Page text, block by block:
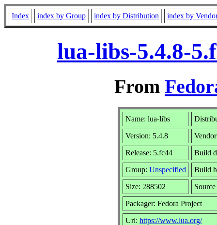
Index index by Group index by Distribution index by
lua-libs-5.4.8-
From
Name: lua-libs
Version: 5.4.8
Release: 5.fc44 Build
Group: Unspecified Build
Size: 288502
Packager: Fedora Project
Url: https://www.lua.org/